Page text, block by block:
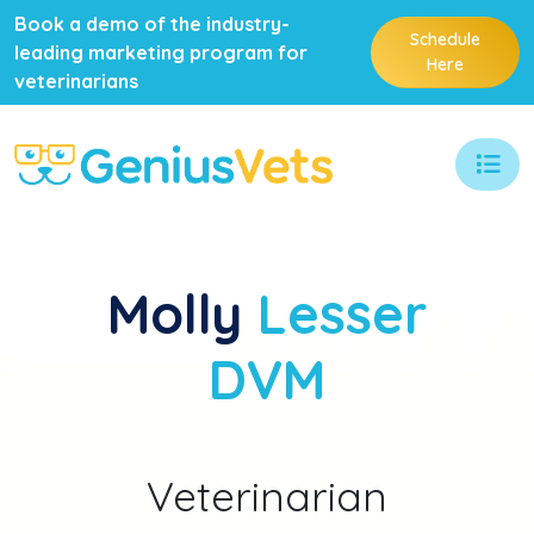
Book a demo of the industry-
leading marketing program for
veterinarians
Schedule
Here
Molly Lesser
DVM
Veterinarian